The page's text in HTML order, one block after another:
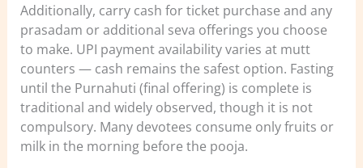
Additionally, carry cash for ticket purchase and any
prasadam or additional seva offerings you choose
to make. UPI payment availability varies at mutt
counters — cash remains the safest option. Fasting
until the Purnahuti (final offering) is complete is
traditional and widely observed, though it is not
compulsory. Many devotees consume only fruits or
milk in the morning before the pooja.